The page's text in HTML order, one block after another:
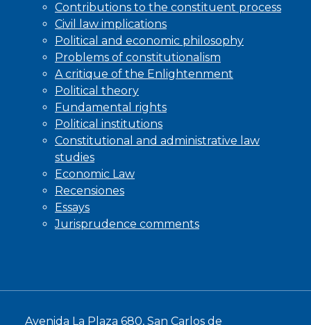
Contributions to the constituent process
Civil law implications
Political and economic philosophy
Problems of constitutionalism
A critique of the Enlightenment
Political theory
Fundamental rights
Political institutions
Constitutional and administrative law
studies
Economic Law
Recensiones
Essays
Jurisprudence comments
Avenida La Plaza 680, San Carlos de